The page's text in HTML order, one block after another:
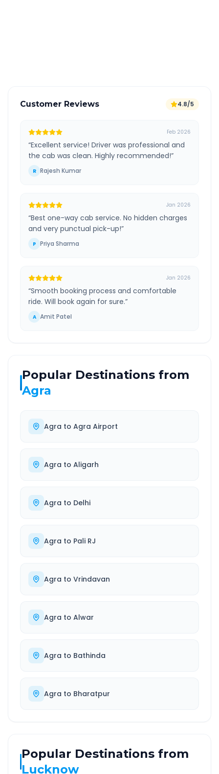
Customer Reviews 4.8/5
Feb 2026
“Excellent service! Driver was professional and
the cab was clean. Highly recommended!”
R Rajesh Kumar
Jan 2026
“Best one-way cab service. No hidden charges
and very punctual pick-up!”
P Priya Sharma
Jan 2026
“Smooth booking process and comfortable
ride. Will book again for sure.”
A Amit Patel
Popular Destinations from
Agra
Agra to Agra Airport
Agra to Aligarh
Agra to Delhi
Agra to Pali RJ
Agra to Vrindavan
Agra to Alwar
Agra to Bathinda
Agra to Bharatpur
Popular Destinations from
Lucknow